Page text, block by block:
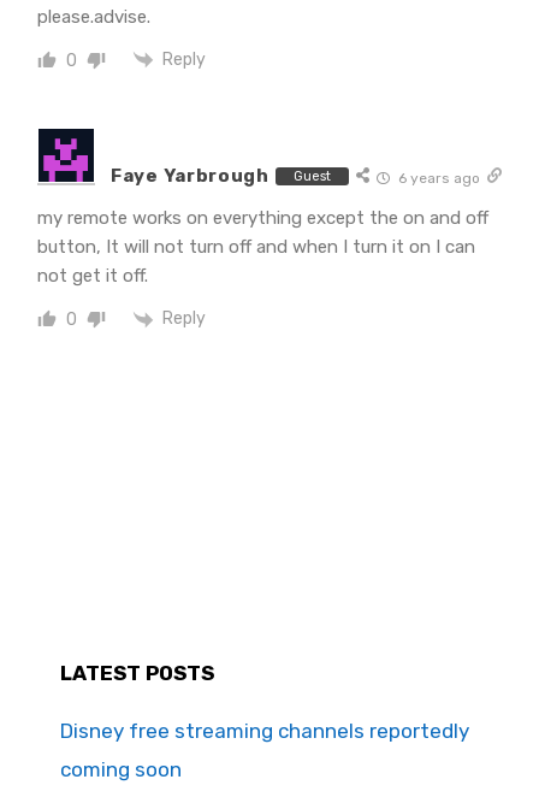
please.advise.
0 Reply
Faye Yarbrough Guest 6 years ago
my remote works on everything except the on and off
button, It will not turn off and when I turn it on I can
not get it off.
0 Reply
LATEST POSTS
Disney free streaming channels reportedly
coming soon